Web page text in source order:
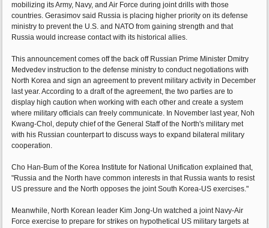
mobilizing its Army, Navy, and Air Force during joint drills with those
countries. Gerasimov said Russia is placing higher priority on its defense
ministry to prevent the U.S. and NATO from gaining strength and that
Russia would increase contact with its historical allies.
This announcement comes off the back off Russian Prime Minister Dmitry
Medvedev instruction to the defense ministry to conduct negotiations with
North Korea and sign an agreement to prevent military activity in December
last year. According to a draft of the agreement, the two parties are to
display high caution when working with each other and create a system
where military officials can freely communicate. In November last year, Noh
Kwang-Chol, deputy chief of the General Staff of the North's military met
with his Russian counterpart to discuss ways to expand bilateral military
cooperation.
Cho Han-Bum of the Korea Institute for National Unification explained that,
"Russia and the North have common interests in that Russia wants to resist
US pressure and the North opposes the joint South Korea-US exercises."
Meanwhile, North Korean leader Kim Jong-Un watched a joint Navy-Air
Force exercise to prepare for strikes on hypothetical US military targets at